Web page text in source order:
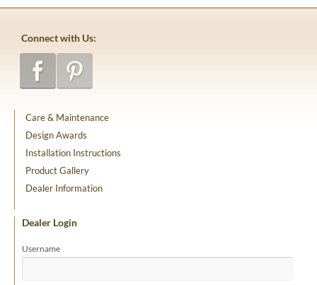
Connect with Us:
Care & Maintenance
Design Awards
Installation Instructions
Product Gallery
Dealer Information
Dealer Login
Username